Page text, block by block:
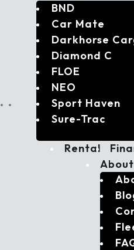
BND
Car Mate
Darkhorse
Diamond C
FLOE
NEO
Sport Haven
Sure-Trac
Rental